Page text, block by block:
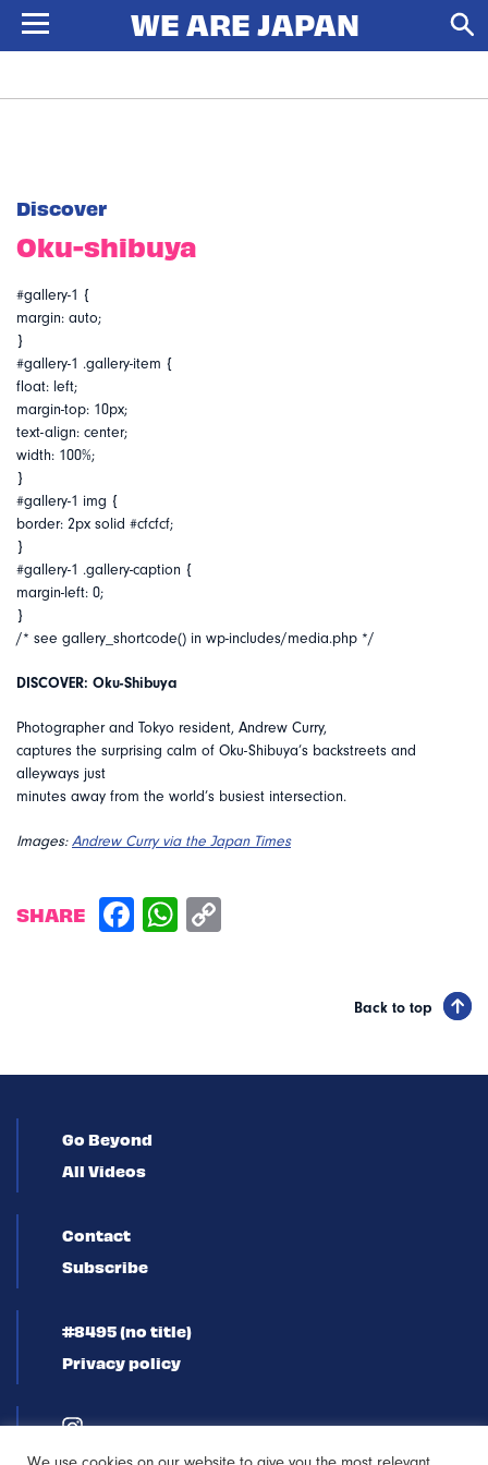
Discover
Oku-shibuya
#gallery-1 {
margin: auto;
}
#gallery-1 .gallery-item {
float: left;
margin-top: 10px;
text-align: center;
width: 100%;
}
#gallery-1 img {
border: 2px solid #cfcfcf;
}
#gallery-1 .gallery-caption {
margin-left: 0;
}
/* see gallery_shortcode() in wp-includes/media.php */
DISCOVER: Oku-Shibuya
Photographer and Tokyo resident, Andrew Curry,
captures the surprising calm of Oku-Shibuya’s backstreets and
alleyways just
minutes away from the world’s busiest intersection.
Images:Andrew Curry via the Japan Times
SHARE
Back to top
Go Beyond
All Videos
Contact
Subscribe
#8495 (no title)
Privacy policy